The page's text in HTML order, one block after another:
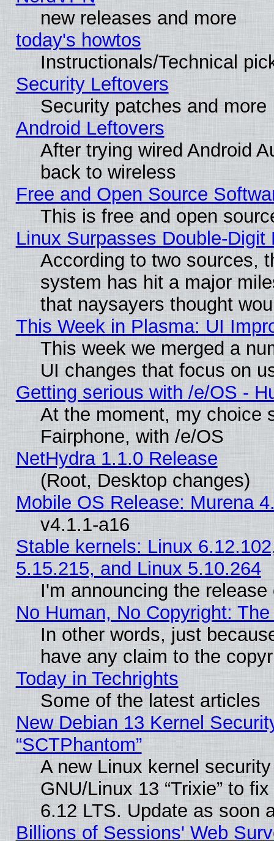
new releases and more
today's howtos
Instructionals/Technical
Security Leftovers
Security patches and more
Android Leftovers
After trying wired Android
back to wireless
Free and Open Source
This is free and open
Linux Surpasses Double-Digit
According to two sources,
system has hit a major
that naysayers thought
This Week in Plasma: UI
This week we merged a
UI changes that focus on
Getting serious with /e/OS -
At the moment, my choice
Fairphone, with /e/OS
NetHydra 1.1.0 Release
(Root, Desktop changes)
Mobile OS Release: Murena
v4.1.1-a16
Stable kernels: Linux
5.15.215, and Linux 5.10.264
I'm announcing the
No Human, No Copyright:
In other words, just
have any claim to the
Today in Techrights
Some of the latest articles
New Debian 13 Kernel
“SCTPhantom”
A new Linux kernel
GNU/Linux 13 “Trixie” to
6.12 LTS. Update as soon
Billions of Sessions' Web